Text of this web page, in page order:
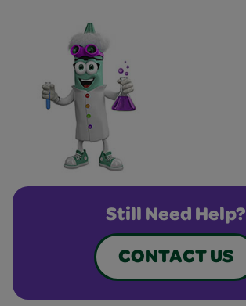
Still Need Help?
CONTACT US